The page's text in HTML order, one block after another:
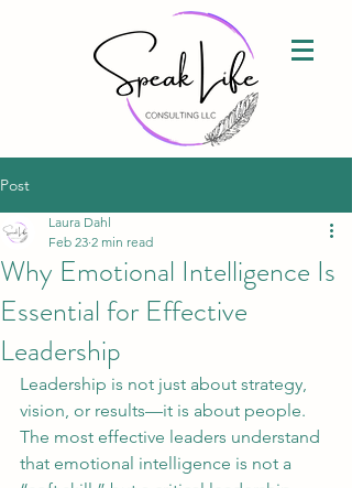
Post
Why Emotional Intelligence Is
Essential for Effective
Leadership
Laura Dahl
Feb 23 2 min read
Leadership is not just about strategy,
vision, or results—it is about people.
The most effective leaders understand
that emotional intelligence is not a